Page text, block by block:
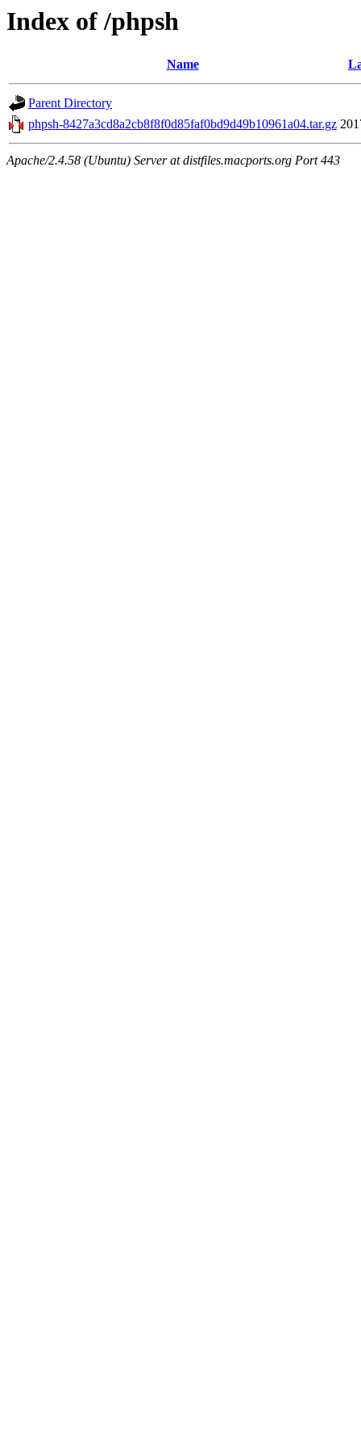
Index of /phpsh
Name
Parent Directory
phpsh-8427a3cd8a2cb8f8f0d85faf0bd9d49b10961a04.tar.gz
Apache/2.4.58 (Ubuntu) Server at distfiles.macports.org Port 443